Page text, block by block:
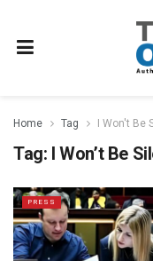
Home Tag I Won't Be
Tag: I Won’t Be
PRESS